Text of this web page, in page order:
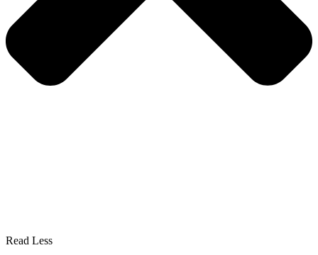
Read Less